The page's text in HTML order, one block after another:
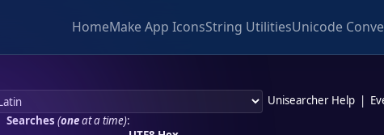
HomeMake App IconsString UtilitiesUnicode
Unisearcher Help
Searches (oneat a time):